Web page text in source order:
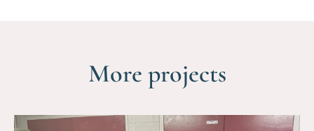
More projects